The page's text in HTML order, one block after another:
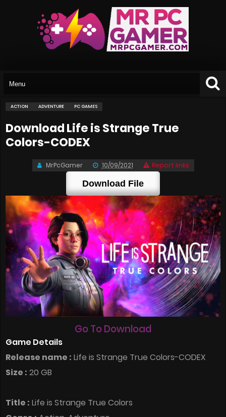
ACTION ADVENTURE PC GAMES
Download Life is Strange True
Colors-CODEX
MrPcGamer 10/09/2021 Report links
Download File
Go To Download
Game Details
Release name : Life is Strange True Colors-CODEX
Size : 20 GB
Title : Life is Strange True Colors